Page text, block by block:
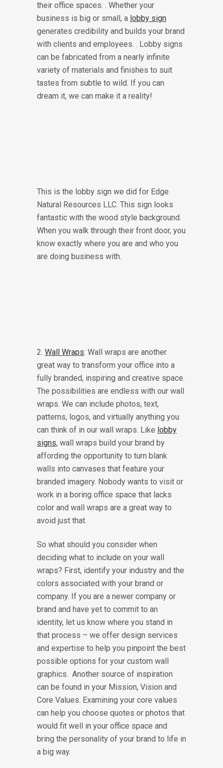
their office spaces. . Whether your
business is big or small, a lobby sign
generates credibility and builds your brand
with clients and employees. . Lobby signs
can be fabricated from a nearly infinite
variety of materials and finishes to suit
tastes from subtle to wild. If you can
dream it, we can make it a reality!
This is the lobby sign we did for Edge
Natural Resources LLC. This sign looks
fantastic with the wood style background.
When you walk through their front door, you
know exactly where you are and who you
are doing business with.
2. Wall Wraps: Wall wraps are another
great way to transform your office into a
fully branded, inspiring and creative space.
The possibilities are endless with our wall
wraps. We can include photos, text,
patterns, logos, and virtually anything you
can think of in our wall wraps. Like lobby
signs, wall wraps build your brand by
affording the opportunity to turn blank
walls into canvases that feature your
branded imagery. Nobody wants to visit or
work in a boring office space that lacks
color and wall wraps are a great way to
avoid just that.
So what should you consider when
deciding what to include on your wall
wraps? First, identify your industry and the
colors associated with your brand or
company. If you are a newer company or
brand and have yet to commit to an
identity, let us know where you stand in
that process – we offer design services
and expertise to help you pinpoint the best
possible options for your custom wall
graphics. Another source of inspiration
can be found in your Mission, Vision and
Core Values. Examining your core values
can help you choose quotes or photos that
would fit well in your office space and
bring the personality of your brand to life in
a big way.